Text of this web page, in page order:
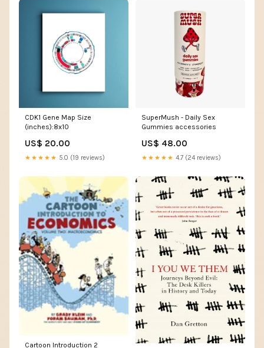
CDK1 Gene Map Size
(inches):8x10
US$ 20.00
★★★★★ 5.0 (19 reviews)
SuperMush - Daily Sex
Gummies accessories
US$ 48.00
★★★★★ 4.7 (24 reviews)
Cartoon Introduction 2